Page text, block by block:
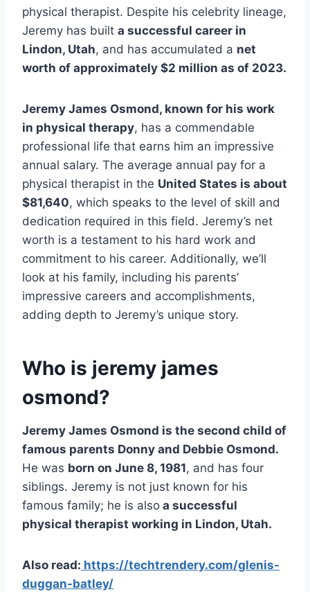
physical therapist. Despite his celebrity lineage,
Jeremy has built a successful career in
Lindon, Utah, and has accumulated a net
worth of approximately $2 million as of 2023.
Jeremy James Osmond, known for his work
in physical therapy, has a commendable
professional life that earns him an impressive
annual salary. The average annual pay for a
physical therapist in the United States is about
$81,640, which speaks to the level of skill and
dedication required in this field. Jeremy’s net
worth is a testament to his hard work and
commitment to his career. Additionally, we’ll
look at his family, including his parents’
impressive careers and accomplishments,
adding depth to Jeremy’s unique story.
Who is jeremy james
osmond?
Jeremy James Osmond is the second child of
famous parents Donny and Debbie Osmond.
He was born on June 8, 1981, and has four
siblings. Jeremy is not just known for his
famous family; he is also a successful
physical therapist working in Lindon, Utah.
Also read: https://techtrendery.com/glenis-
duggan-batley/